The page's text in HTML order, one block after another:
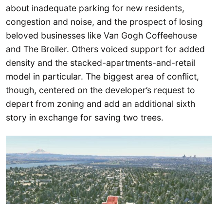
about inadequate parking for new residents,
congestion and noise, and the prospect of losing
beloved businesses like Van Gogh Coffeehouse
and The Broiler. Others voiced support for added
density and the stacked-apartments-and-retail
model in particular. The biggest area of conflict,
though, centered on the developer’s request to
depart from zoning and add an additional sixth
story in exchange for saving two trees.